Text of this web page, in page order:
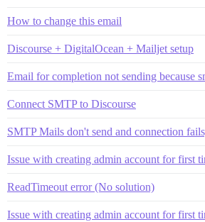
How to change this email
Discourse + DigitalOcean + Mailjet setup
Email for completion not sending because
Connect SMTP to Discourse
SMTP Mails don't send and connection
Issue with creating admin account for first
ReadTimeout error (No solution)
Issue with creating admin account for first